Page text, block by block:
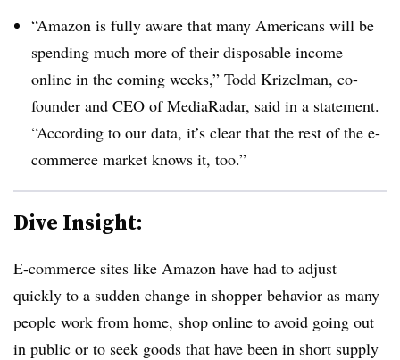
“Amazon is fully aware that many Americans will be
spending much more of their disposable income
online in the coming weeks,” Todd Krizelman, co-
founder and CEO of MediaRadar, said in a statement.
“According to our data, it’s clear that the rest of the e-
commerce market knows it, too.”
Dive Insight:
E-commerce sites like Amazon have had to adjust
quickly to a sudden change in shopper behavior as many
people work from home, shop online to avoid going out
in public or to seek goods that have been in short supply